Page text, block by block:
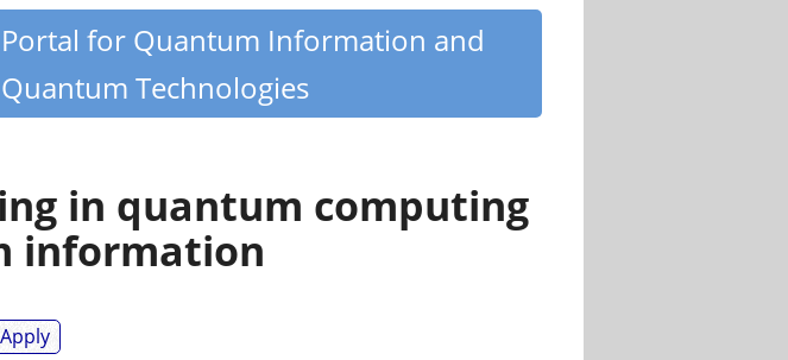
Portal for Quantum Information and
Quantum Technologies
in quantum computing
information